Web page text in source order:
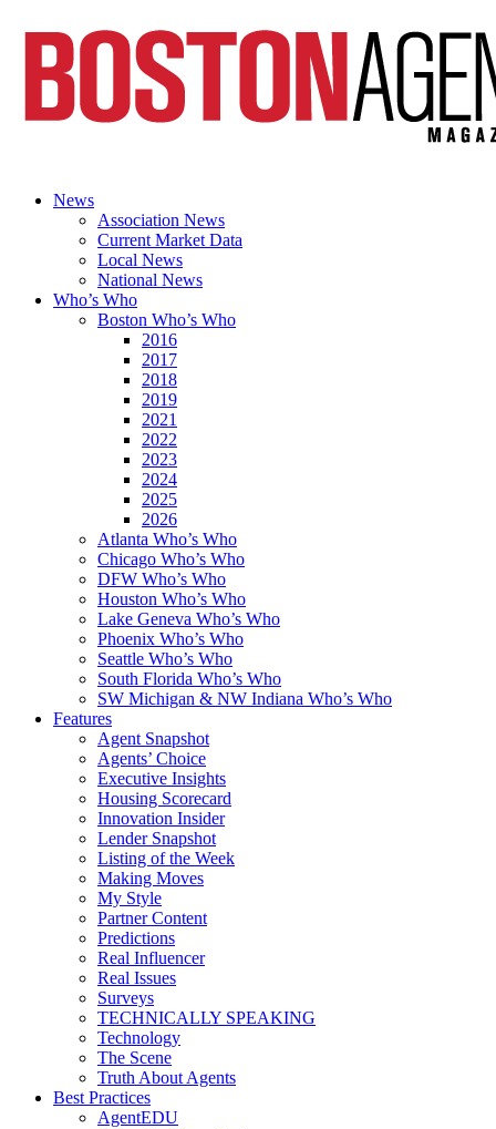
News
Association News
Current Market Data
Local News
National News
Who’s Who
Boston Who’s Who
2016
2017
2018
2019
2021
2022
2023
2024
2025
2026
Atlanta Who’s Who
Chicago Who’s Who
DFW Who’s Who
Houston Who’s Who
Lake Geneva Who’s Who
Phoenix Who’s Who
Seattle Who’s Who
South Florida Who’s Who
SW Michigan & NW Indiana Who’s Who
Features
Agent Snapshot
Agents’ Choice
Executive Insights
Housing Scorecard
Innovation Insider
Lender Snapshot
Listing of the Week
Making Moves
My Style
Partner Content
Predictions
Real Influencer
Real Issues
Surveys
TECHNICALLY SPEAKING
Technology
The Scene
Truth About Agents
Best Practices
AgentEDU